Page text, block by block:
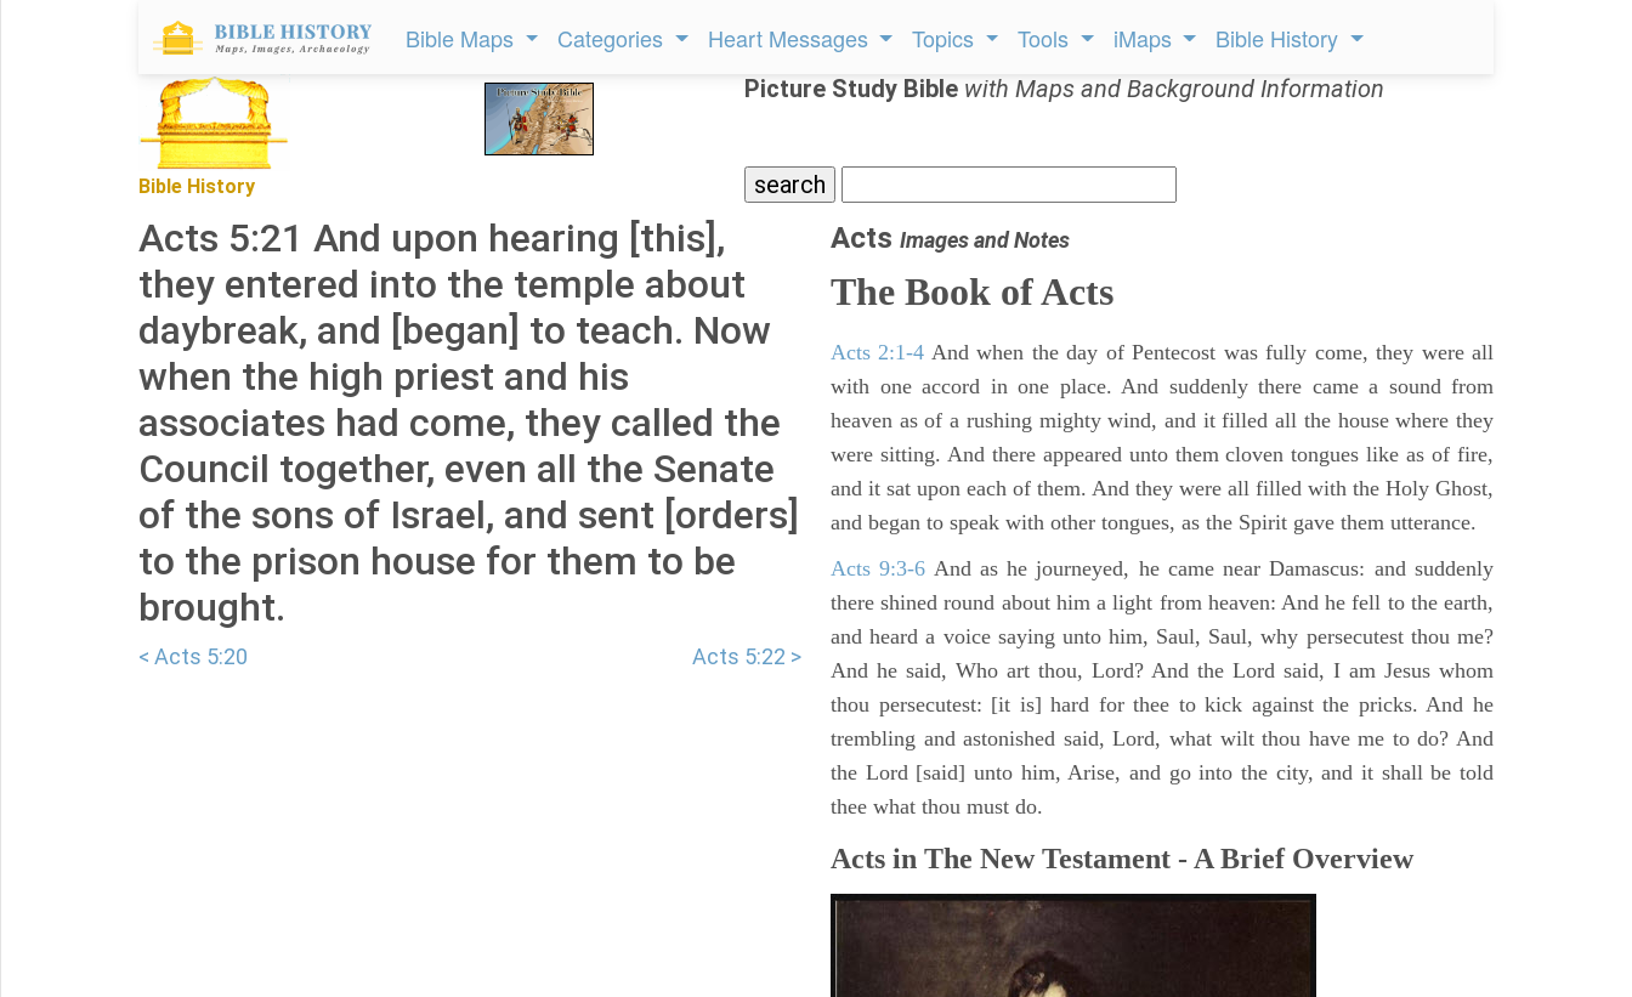
Bible Maps Categories Heart Messages Topics Tools iMaps Bible History
Bible History
Picture Study Bible with Maps and Background Information
Acts 5:21 And upon hearing [this],
they entered into the temple about
daybreak, and [began] to teach. Now
when the high priest and his
associates had come, they called the
Council together, even all the Senate
of the sons of Israel, and sent [orders]
to the prison house for them to be
brought.
< Acts 5:20 Acts 5:22 >
Acts Images and Notes
The Book of Acts
Acts 2:1-4 And when the day of Pentecost was fully come, they were all
with one accord in one place. And suddenly there came a sound from
heaven as of a rushing mighty wind, and it filled all the house where they
were sitting. And there appeared unto them cloven tongues like as of fire,
and it sat upon each of them. And they were all filled with the Holy Ghost,
and began to speak with other tongues, as the Spirit gave them utterance.
Acts 9:3-6 And as he journeyed, he came near Damascus: and suddenly
there shined round about him a light from heaven: And he fell to the earth,
and heard a voice saying unto him, Saul, Saul, why persecutest thou me?
And he said, Who art thou, Lord? And the Lord said, I am Jesus whom
thou persecutest: [it is] hard for thee to kick against the pricks. And he
trembling and astonished said, Lord, what wilt thou have me to do? And
the Lord [said] unto him, Arise, and go into the city, and it shall be told
thee what thou must do.
Acts in The New Testament - A Brief Overview